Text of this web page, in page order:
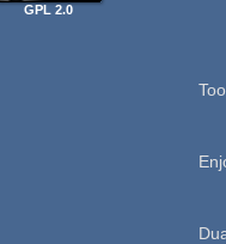
GPL 2.0